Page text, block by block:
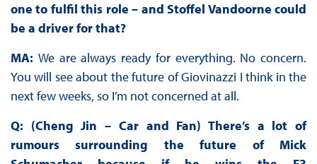
one to fulfil this role – and Stoffel Vandoorne could
be a driver for that?
MA: We are always ready for everything. No concern.
You will see about the future of Giovinazzi I think in the
next few weeks, so I’m not concerned at all.
Q: (Cheng Jin – Car and Fan) There’s a lot of
rumours surrounding the future of Mick